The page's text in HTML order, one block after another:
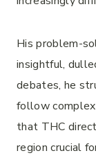
His problem-
insightful,
debates, he
follow complex
that THC
region crucial